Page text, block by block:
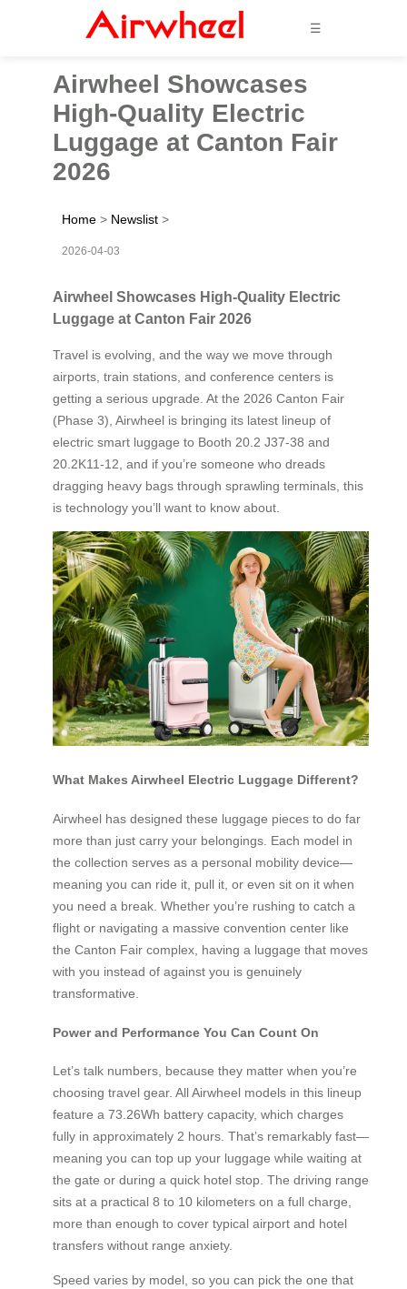
☰
Airwheel Showcases
High-Quality Electric
Luggage at Canton Fair
2026
Home > Newslist >
2026-04-03
Airwheel Showcases High-Quality Electric
Luggage at Canton Fair 2026
Travel is evolving, and the way we move through
airports, train stations, and conference centers is
getting a serious upgrade. At the 2026 Canton Fair
(Phase 3), Airwheel is bringing its latest lineup of
electric smart luggage to Booth 20.2 J37-38 and
20.2K11-12, and if you’re someone who dreads
dragging heavy bags through sprawling terminals, this
is technology you’ll want to know about.
What Makes Airwheel Electric Luggage Different?
Airwheel has designed these luggage pieces to do far
more than just carry your belongings. Each model in
the collection serves as a personal mobility device—
meaning you can ride it, pull it, or even sit on it when
you need a break. Whether you’re rushing to catch a
flight or navigating a massive convention center like
the Canton Fair complex, having a luggage that moves
with you instead of against you is genuinely
transformative.
Power and Performance You Can Count On
Let’s talk numbers, because they matter when you’re
choosing travel gear. All Airwheel models in this lineup
feature a 73.26Wh battery capacity, which charges
fully in approximately 2 hours. That’s remarkably fast—
meaning you can top up your luggage while waiting at
the gate or during a quick hotel stop. The driving range
sits at a practical 8 to 10 kilometers on a full charge,
more than enough to cover typical airport and hotel
transfers without range anxiety.
Speed varies by model, so you can pick the one that